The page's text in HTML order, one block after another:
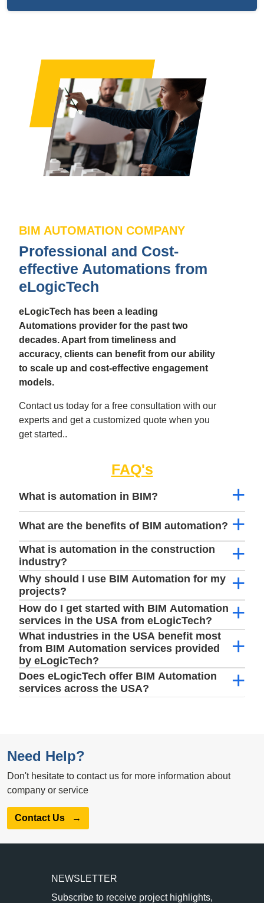
BIM AUTOMATION COMPANY
Professional and Cost-
effective Automations from
eLogicTech
eLogicTech has been a leading
Automations provider for the past two
decades. Apart from timeliness and
accuracy, clients can benefit from our ability
to scale up and cost-effective engagement
models.
Contact us today for a free consultation with our
experts and get a customized quote when you
get started..
FAQ's
What is automation in BIM?
What are the benefits of BIM automation?
What is automation in the construction
industry?
Why should I use BIM Automation for my
projects?
How do I get started with BIM Automation
services in the USA from eLogicTech?
What industries in the USA benefit most
from BIM Automation services provided
by eLogicTech?
Does eLogicTech offer BIM Automation
services across the USA?
Need Help?
Don't hesitate to contact us for more information about
company or service
Contact Us →
NEWSLETTER
Subscribe to receive project highlights,